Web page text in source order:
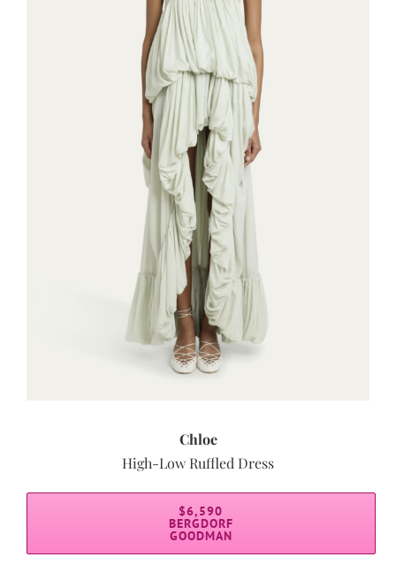
Chloe
High-Low Ruffled Dress
$6,590
BERGDORF
GOODMAN